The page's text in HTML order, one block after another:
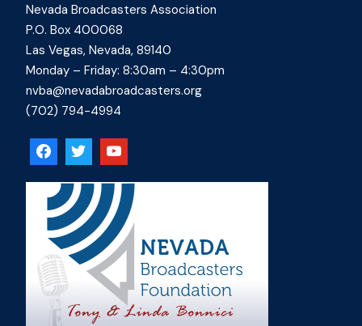
Nevada Broadcasters Association
P.O. Box 400068
Las Vegas, Nevada, 89140
Monday – Friday: 8:30am – 4:30pm
nvba@nevadabroadcasters.org
(702) 794-4994